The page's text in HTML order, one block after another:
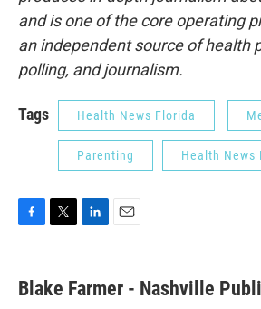
and is one of the core operating
an independent source of health
polling, and journalism.
Tags Health News Florida
Parenting Health News
e
b
t
t
k
e
i
l
Blake Farmer - Nashville